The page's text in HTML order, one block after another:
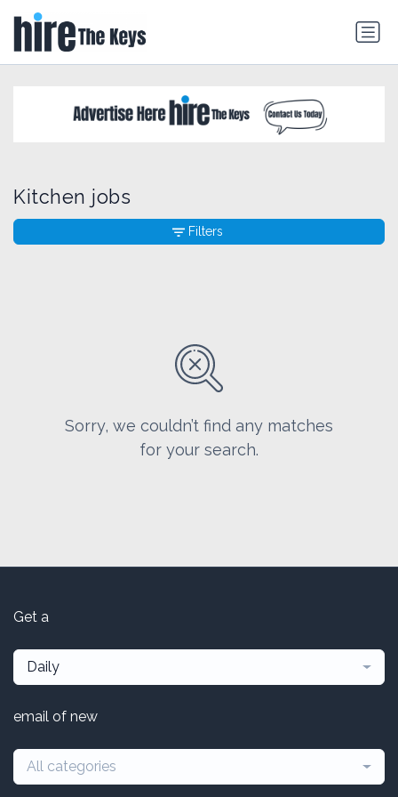
Kitchen jobs
Sorry, we couldn’t find any matches
for your search.
Filters
Get a
Daily
email of new
All categories